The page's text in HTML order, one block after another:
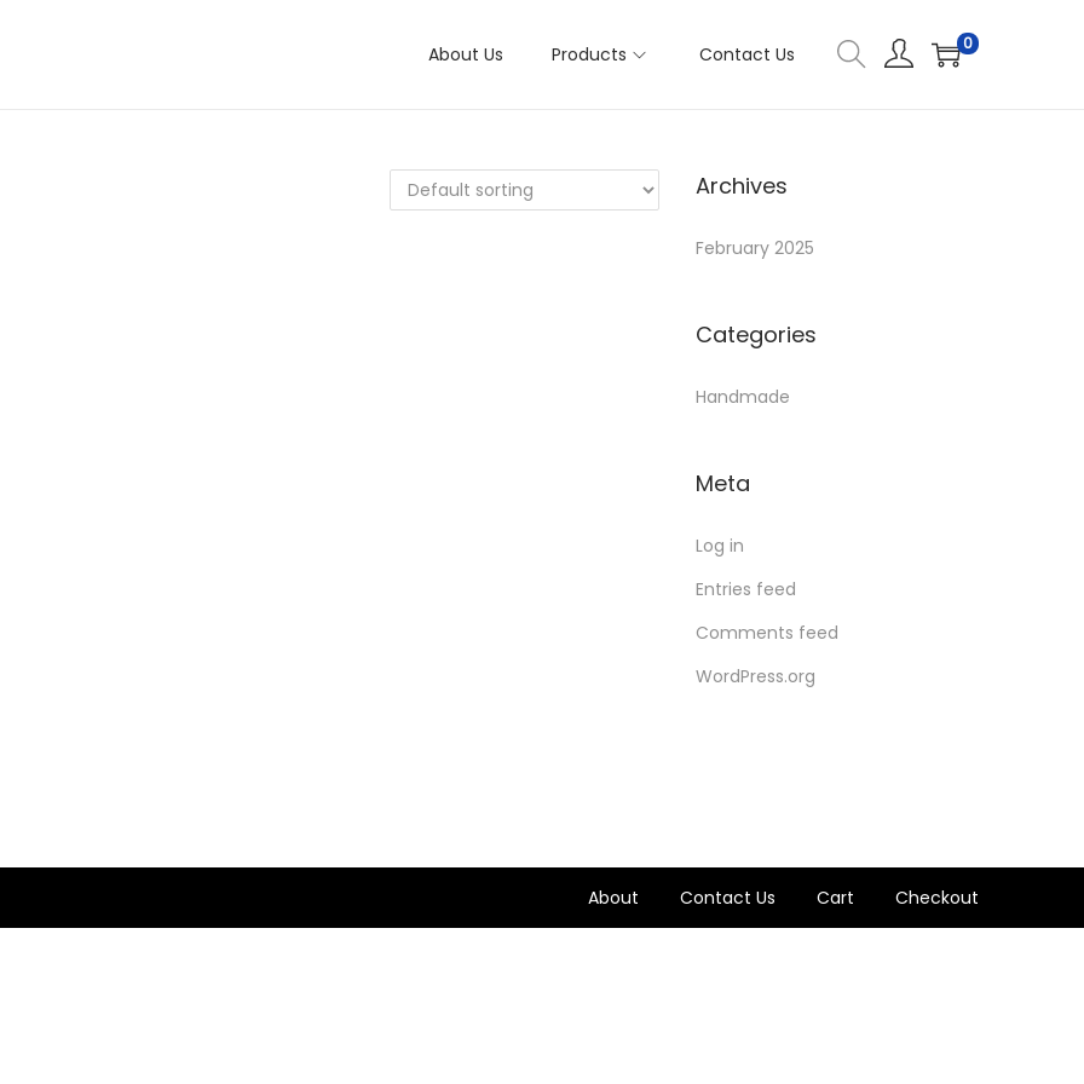
About Us Products Contact Us 0
Archives
February 2025
Categories
Handmade
Meta
Log in
Entries feed
Comments feed
WordPress.org
About Contact Us Cart Checkout